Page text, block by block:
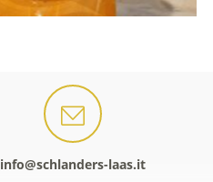
info@schlanders-laas.it